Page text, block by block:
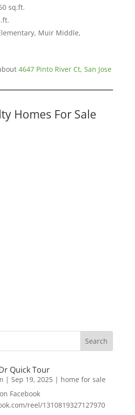
sq.ft.
Muir Middle,
4647 Pinto River Ct, San Jose
Homes For Sale
Quick Tour
| Sep 19, 2025| home for sale
Facebook
reel/1310819327127970